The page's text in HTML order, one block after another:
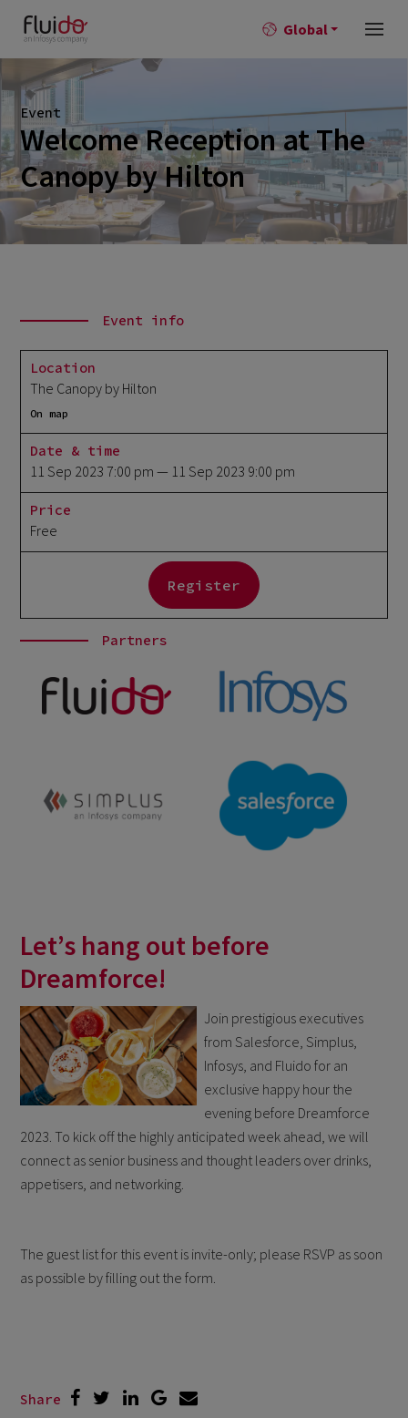
Global
Event
Welcome Reception at The
Canopy by Hilton
Let’s hang out before
Dreamforce!
Join prestigious executives
from Salesforce, Simplus,
Infosys, and Fluido for an
exclusive happy hour the
evening before Dreamforce
2023. To kick off the highly anticipated week ahead, we will
connect as senior business and thought leaders over drinks,
appetisers, and networking.
The guest list for this event is invite-only; please RSVP as soon
as possible by filling out the form.
Share
Event info
Location
The Canopy by Hilton
On map
Date & time
11 Sep 2023 7:00 pm — 11 Sep 2023 9:00 pm
Price
Free
Register
Partners